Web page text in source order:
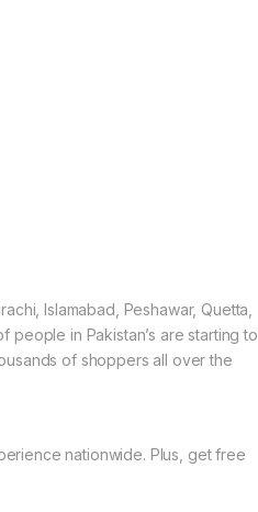
Islamabad, Peshawar, Quetta,
in Pakistan’s are starting to
of shoppers all over the
nationwide. Plus, get free